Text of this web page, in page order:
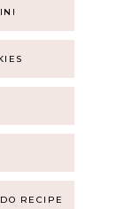
RECIPE